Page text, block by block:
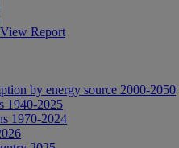
View Report
by energy source 2000-2050
1940-2025
1970-2024